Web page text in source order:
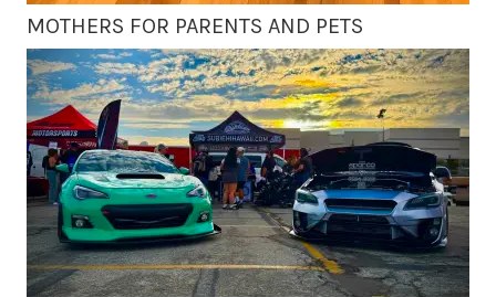
MOTHERS FOR PARENTS AND PETS